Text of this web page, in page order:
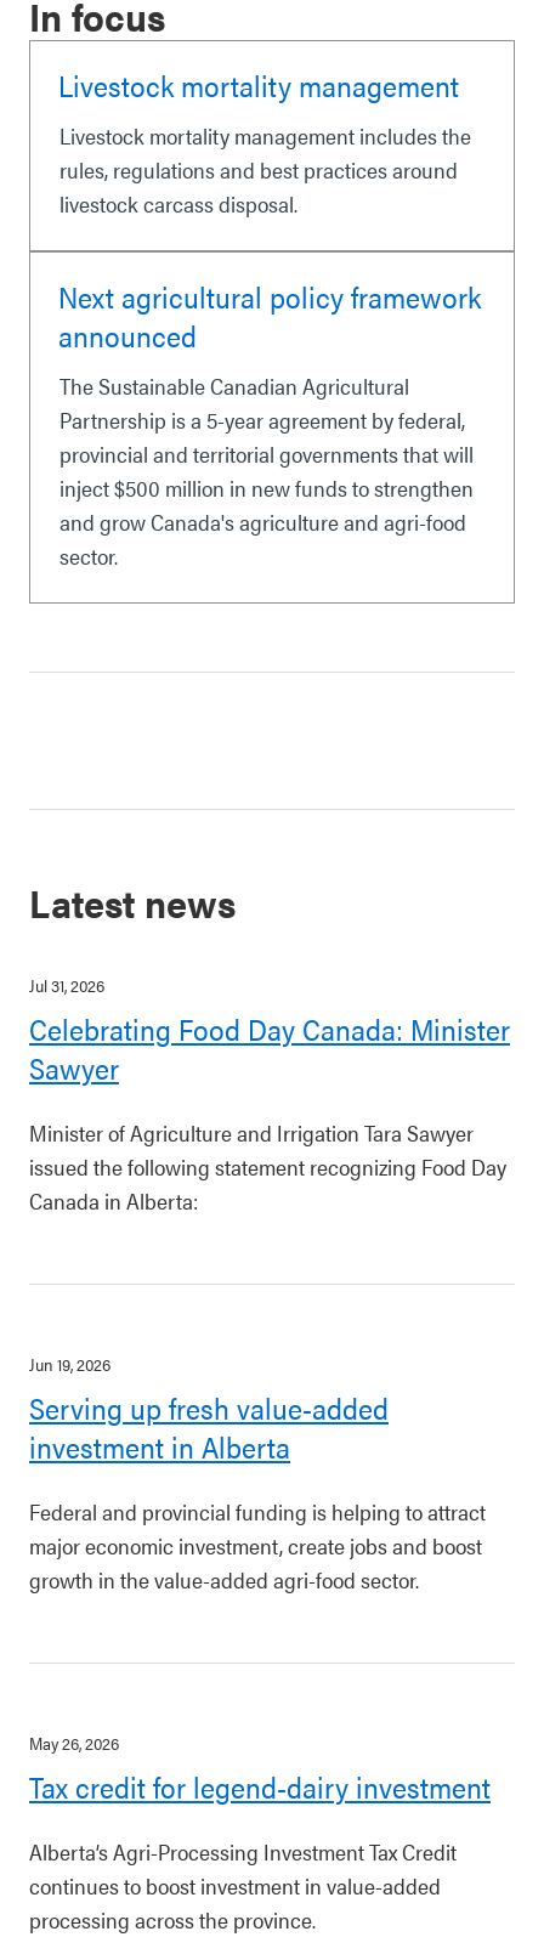
In focus
Livestock mortality management
Livestock mortality management includes the
rules, regulations and best practices around
livestock carcass disposal.
Next agricultural policy framework
announced
The Sustainable Canadian Agricultural
Partnership is a 5-year agreement by federal,
provincial and territorial governments that will
inject $500 million in new funds to strengthen
and grow Canada's agriculture and agri-food
sector.
Latest news
Jul 31, 2026
Celebrating Food Day Canada: Minister
Sawyer
Minister of Agriculture and Irrigation Tara Sawyer
issued the following statement recognizing Food Day
Canada in Alberta:
Jun 19, 2026
Serving up fresh value-added
investment in Alberta
Federal and provincial funding is helping to attract
major economic investment, create jobs and boost
growth in the value-added agri-food sector.
May 26, 2026
Tax credit for legend-dairy investment
Alberta’s Agri-Processing Investment Tax Credit
continues to boost investment in value-added
processing across the province.